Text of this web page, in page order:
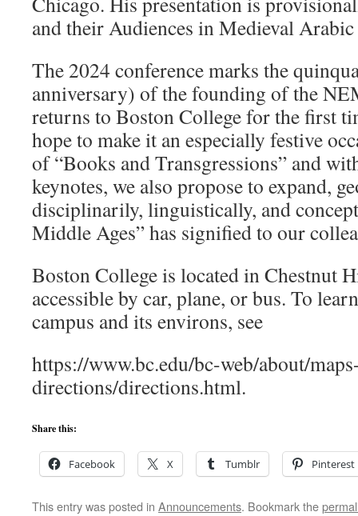
and their Audiences in Medieval
The 2024 conference marks the
anniversary) of the founding of the
returns to Boston College for the first
hope to make it an especially festive
of “Books and Transgressions” and
keynotes, we also propose to expand,
disciplinarily, linguistically, and
Middle Ages” has signified to our
Boston College is located in Chestnut
accessible by car, plane, or bus. To
campus and its environs, see
https://www.bc.edu/bc-web/about/
directions/directions.html.
Share this:
Facebook X Tumblr Pinterest
This entry was posted in Announcements. Bookmark the